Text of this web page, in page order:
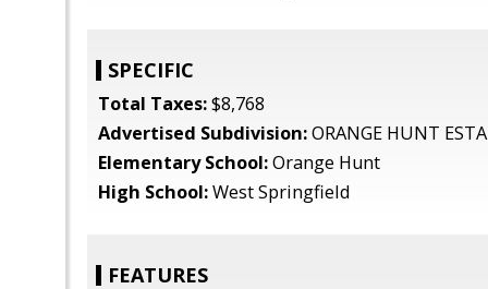
SPECIFIC
Total Taxes:$8,768
Advertised Subdivision:ORANGE HUNT
Elementary School:Orange Hunt
High School:West Springfield
FEATURES